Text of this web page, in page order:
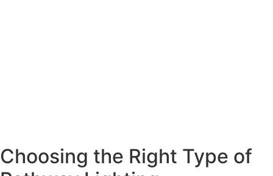
Choosing the Right Type of